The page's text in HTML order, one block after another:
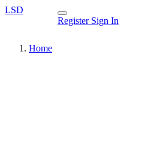
LSD
Register Sign In
Home